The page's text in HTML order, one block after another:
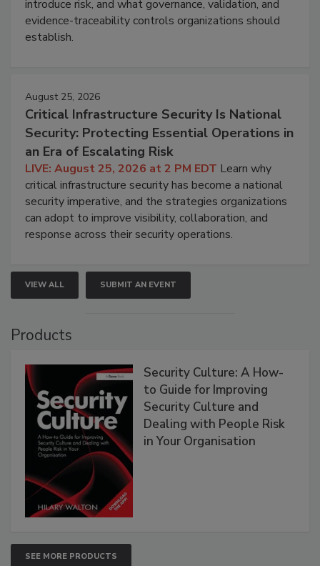
introduce risk, and what governance, validation, and
evidence-traceability controls organizations should
establish.
August 25, 2026
Critical Infrastructure Security Is National
Security: Protecting Essential Operations in
an Era of Escalating Risk
LIVE: August 25, 2026 at 2 PM EDT Learn why
critical infrastructure security has become a national
security imperative, and the strategies organizations
can adopt to improve visibility, collaboration, and
response across their security operations.
VIEW ALL SUBMIT AN EVENT
Products
Security Culture: A How-
to Guide for Improving
Security Culture and
Dealing with People Risk
in Your Organisation
SEE MORE PRODUCTS